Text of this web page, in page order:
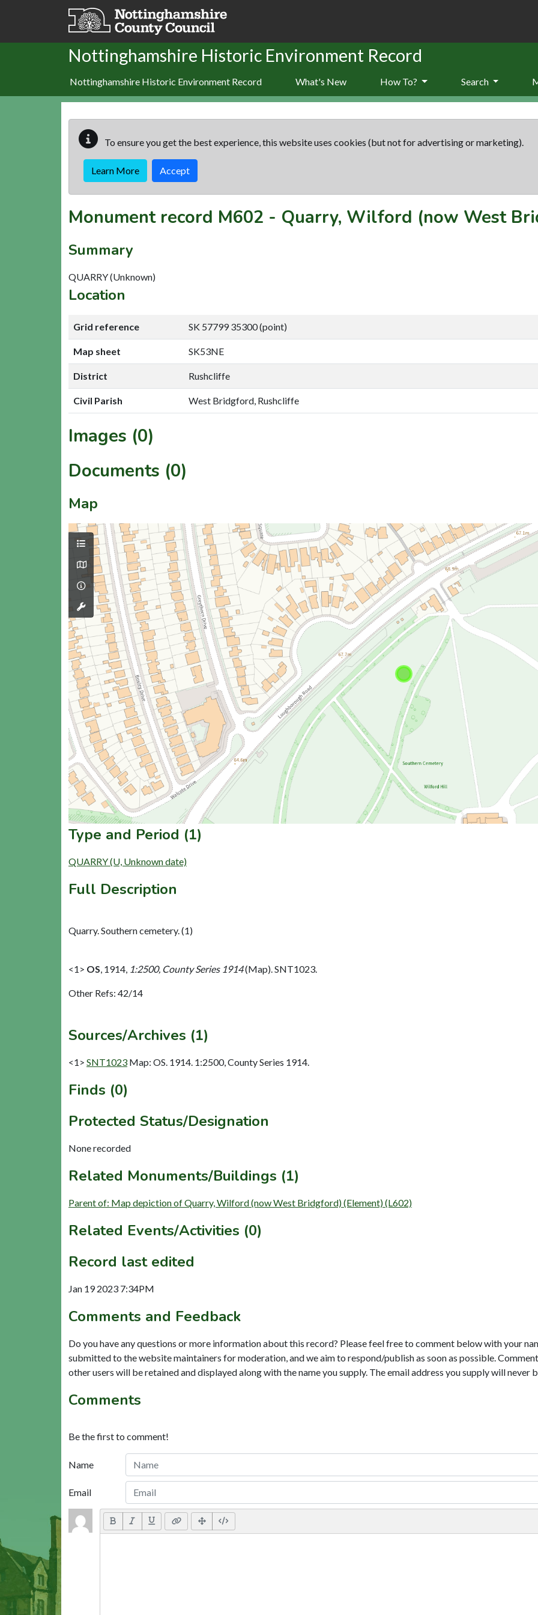
Skip to main content
Nottinghamshire Historic Environment Record
Nottinghamshire Historic Environment Record What's New How To? Search
To ensure you get the best experience, this website uses cookies (but not for advertising or marketing).
Learn More Accept
Monument record M602 - Quarry, Wilford (now West
Summary
QUARRY (Unknown)
Location
Grid reference SK 57799 35300 (point)
Map sheet SK53NE
District Rushcliffe
Civil Parish West Bridgford, Rushcliffe
Images (0)
Documents (0)
Map
Type and Period (1)
QUARRY (U, Unknown date)
Full Description
Quarry. Southern cemetery. (1)
<1> OS 1914, 1:2500, County Series 1914(Map). SNT1023.
Other Refs: 42/14
Sources/Archives (1)
<1> SNT1023 Map: OS. 1914. 1:2500, County Series 1914.
Finds (0)
Protected Status/Designation
None recorded
Related Monuments/Buildings (1)
Parent of: Map depiction of Quarry, Wilford (now West Bridgford) (Element) (L602)
Related Events/Activities (0)
Record last edited
Jan 19 2023 7:34PM
Comments and Feedback
Do you have any questions or more information about this record? Please feel free to comment below with your
submitted to the website maintainers for moderation, and we aim to respond/publish as soon as possible.
other users will be retained and displayed along with the name you supply. The email address you supply will never
Comments
Be the first to comment!
Name
Email